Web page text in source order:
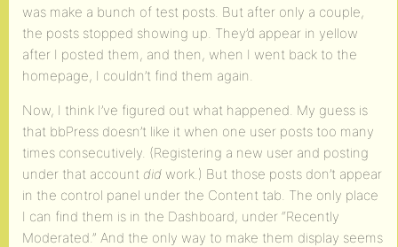
was make a bunch of test posts. But after only a couple,
the posts stopped showing up. They’d appear in yellow
after I posted them, and then, when I went back to the
homepage, I couldn’t find them again.
Now, I think I’ve figured out what happened. My guess is
that bbPress doesn’t like it when one user posts too many
times consecutively. (Registering a new user and posting
under that account did work.) But those posts don’t appear
in the control panel under the Content tab. The only place
I can find them is in the Dashboard, under “Recently
Moderated.” And the only way to make them display seems